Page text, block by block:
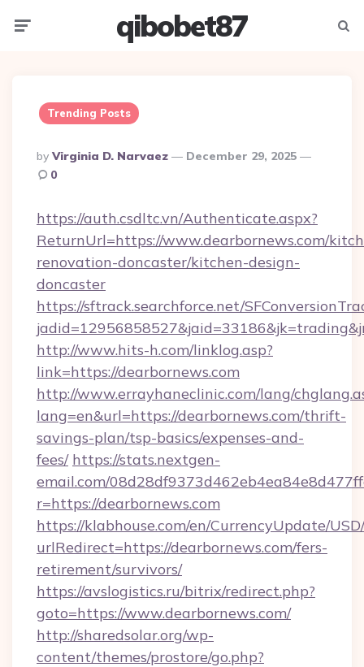
qibobet87
Trending Posts
Posted
By
By Virginia D. Narvaez
December 29, 2025
0
https://auth.csdltc.vn/Authenticate.aspx?
ReturnUrl=https://www.dearbornews.com/
renovation-doncaster/kitchen-design-
doncaster
https://sftrack.searchforce.net/
http://www.hits-h.com/linklog.asp?
link=https://dearbornews.com
http://www.errayhaneclinic.com/lang/
lang=en&url=https://dearbornews.com/thrift-
savings-plan/tsp-basics/expenses-and-
fees/ https://stats.nextgen-
email.com/
r=https://dearbornews.com
https://klabhouse.com/en/CurrencyUpdate/
urlRedirect=https://dearbornews.com/fers-
retirement/survivors/
https://avslogistics.ru/bitrix/redirect.php?
goto=https://www.dearbornews.com/
http://sharedsolar.org/wp-
content/themes/prostore/go.php?